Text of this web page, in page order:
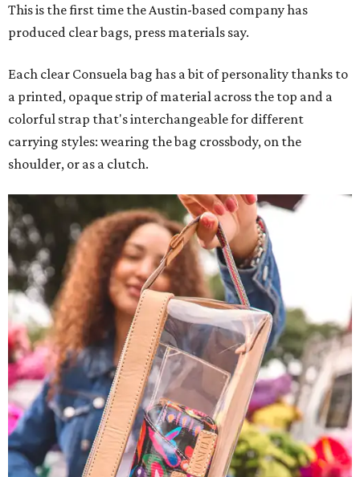
This is the first time the Austin-based company has
produced clear bags, press materials say.
Each clear Consuela bag has a bit of personality thanks to
a printed, opaque strip of material across the top and a
colorful strap that's interchangeable for different
carrying styles: wearing the bag crossbody, on the
shoulder, or as a clutch.